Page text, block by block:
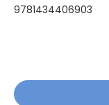
9781434406903